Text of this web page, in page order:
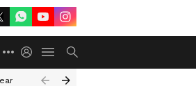
Kanakaraju Review